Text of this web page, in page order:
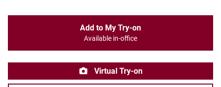
Add to My Try-on
Available in-office
Virtual Try-on